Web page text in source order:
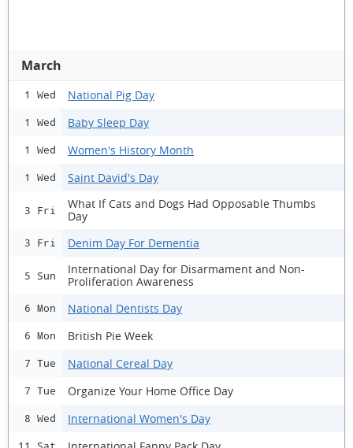
March
1 Wed National Pig Day
1 Wed Baby Sleep Day
1 Wed Women's History Month
1 Wed Saint David's Day
3 Fri
What If Cats and Dogs Had Opposable Thumbs
Day
3 Fri Denim Day For Dementia
5 Sun
International Day for Disarmament and Non-
Proliferation Awareness
6 Mon National Dentists Day
6 Mon British Pie Week
7 Tue National Cereal Day
7 Tue Organize Your Home Office Day
8 Wed International Women's Day